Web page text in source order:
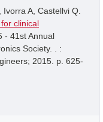
A, Castellvi Q.
clinical
- 41st Annual
Society. . :
2015. p. 625-